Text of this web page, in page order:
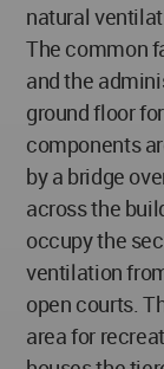
natural
The common
and the
ground floor
components
by a bridge
across the
occupy the
ventilation
open courts.
area for